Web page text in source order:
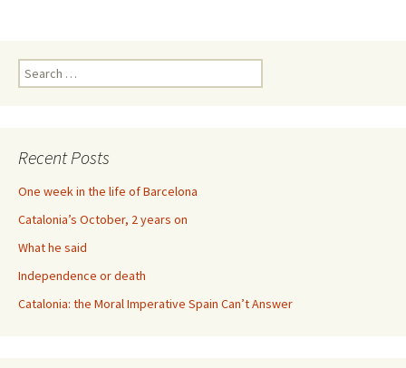
Search
for:
Recent Posts
One week in the life of Barcelona
Catalonia’s October, 2 years on
What he said
Independence or death
Catalonia: the Moral Imperative Spain Can’t Answer